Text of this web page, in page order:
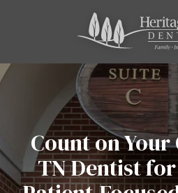
865-
800-
4664
Heritage
Family
Dentistry
11121
Kingston
Count on Your
TN Dentist